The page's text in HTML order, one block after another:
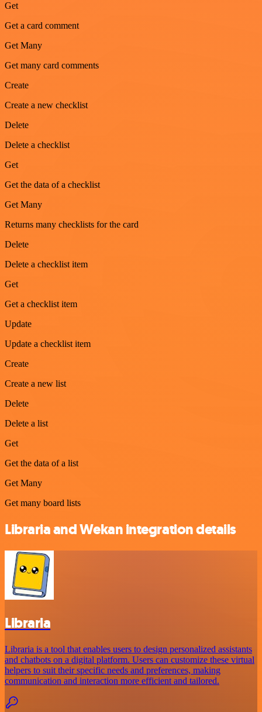
Get
Get a card comment
Get Many
Get many card comments
Create
Create a new checklist
Delete
Delete a checklist
Get
Get the data of a checklist
Get Many
Returns many checklists for the card
Delete
Delete a checklist item
Get
Get a checklist item
Update
Update a checklist item
Create
Create a new list
Delete
Delete a list
Get
Get the data of a list
Get Many
Get many board lists
Libraria and Wekan integration details
Libraria
Libraria is a tool that enables users to design personalized assistants
and chatbots on a digital platform. Users can customize these virtual
helpers to suit their specific needs and preferences, making
communication and interaction more efficient and tailored.